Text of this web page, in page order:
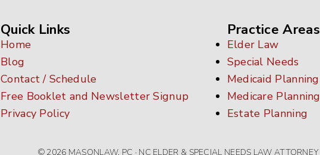
Quick Links
Home
Blog
Contact / Schedule
Free Booklet and Newsletter Signup
Privacy Policy
Practice Areas
Elder Law
Special Needs
Medicaid Planning
Medicare Planning
Estate Planning
© 2026 MASONLAW, PC · NC ELDER & SPECIAL NEEDS LAW ATTORNEY